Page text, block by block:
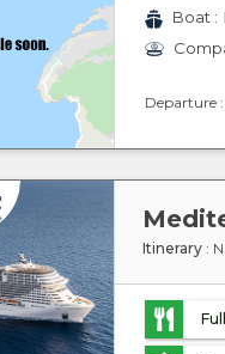
Boat :
Departure :
Itinerary :